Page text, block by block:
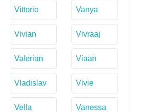
Vittorio Vanya
Vivian Vivraaj
Valerian Viaan
Vladislav Vivie
Vella Vanessa